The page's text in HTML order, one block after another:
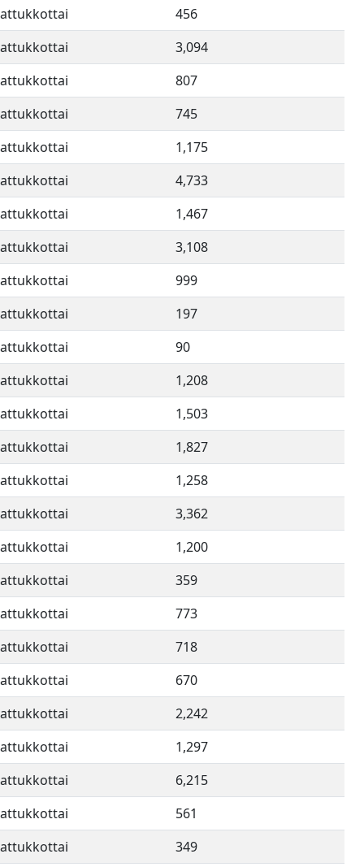
456
3,094
807
745
1,175
4,733
1,467
3,108
999
197
90
1,208
1,503
1,827
1,258
3,362
1,200
359
773
718
670
2,242
1,297
6,215
561
349